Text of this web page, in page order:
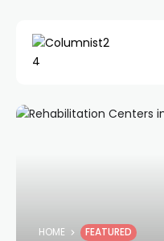
HOME FEATURED